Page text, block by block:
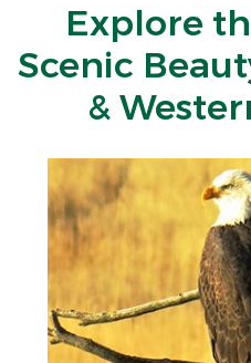
Explore
Scenic
&